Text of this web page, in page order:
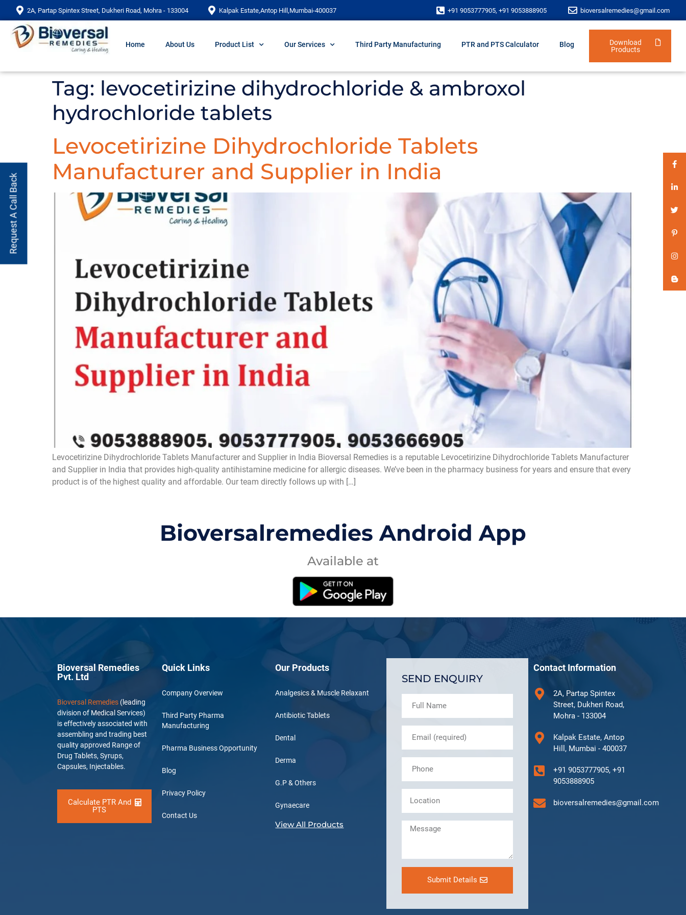
2A, Partap Spintex Street, Dukheri Road, Mohra - 133004 Kalpak Estate,Antop Hill,Mumbai-400037 +91 9053777905, +91 9053888905 bioversalremedies@gmail.com
Home About Us Product List Our Services Third Party Manufacturing PTR and PTS Calculator Blog
Download
Products
Tag: levocetirizine dihydrochloride & ambroxol
hydrochloride tablets
Levocetirizine Dihydrochloride Tablets
Manufacturer and Supplier in India
Levocetirizine Dihydrochloride Tablets Manufacturer and Supplier in India Bioversal Remedies is a reputable Levocetirizine Dihydrochloride Tablets Manufacturer
and Supplier in India that provides high-quality antihistamine medicine for allergic diseases. We’ve been in the pharmacy business for years and ensure that every
product is of the highest quality and affordable. Our team directly follows up with […]
Bioversalremedies Android App
Available at
Request A Call Back
Bioversal Remedies
Pvt. Ltd
Bioversal Remedies (leading
division of Medical Services)
is effectively associated with
assembling and trading best
quality approved Range of
Drug Tablets, Syrups,
Capsules, Injectables.
Calculate PTR And
PTS
Quick Links
Company Overview
Third Party Pharma
Manufacturing
Pharma Business Opportunity
Blog
Privacy Policy
Contact Us
Our Products
Analgesics & Muscle Relaxant
Antibiotic Tablets
Dental
Derma
G.P & Others
Gynaecare
View All Products
SEND ENQUIRY
Submit Details
Contact Information
2A, Partap Spintex
Street, Dukheri Road,
Mohra - 133004
Kalpak Estate, Antop
Hill, Mumbai - 400037
+91 9053777905, +91
9053888905
bioversalremedies@gmail.com